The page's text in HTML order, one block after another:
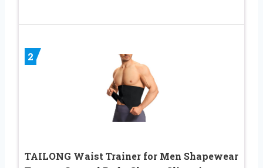
2
TAILONG Waist Trainer for Men Shapewear